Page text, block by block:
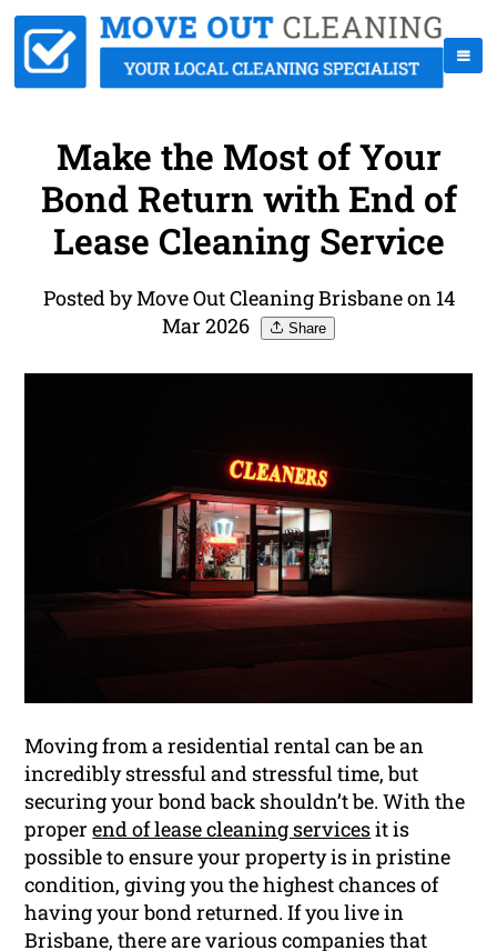
Make the Most of Your
Bond Return with End of
Lease Cleaning Service
Posted by Move Out Cleaning Brisbane on 14
Mar 2026
Share
Moving from a residential rental can be an
incredibly stressful and stressful time, but
securing your bond back shouldn’t be. With the
properend of lease cleaning servicesit is
possible to ensure your property is in pristine
condition, giving you the highest chances of
having your bond returned. If you live in
Brisbane, there are various companies that